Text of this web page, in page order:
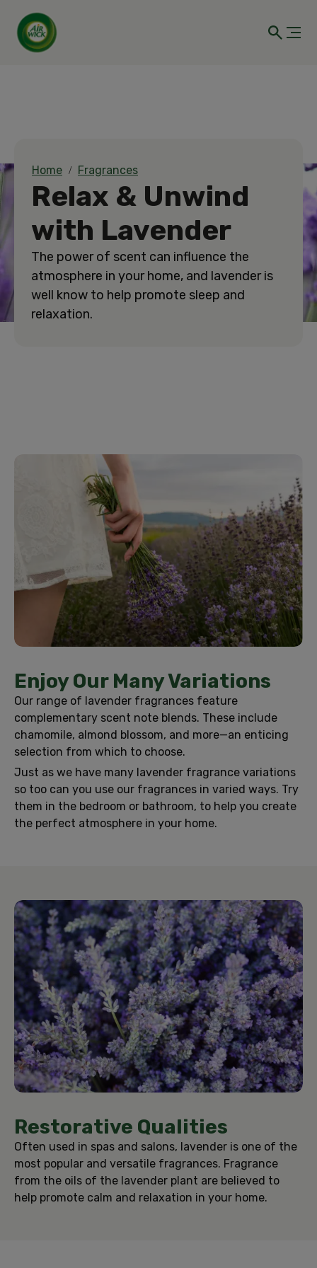
Home Fragrances
Relax & Unwind
with Lavender
The power of scent can influence the
atmosphere in your home, and lavender is
well know to help promote sleep and
relaxation.
Enjoy Our Many Variations
Our range of lavender fragrances feature
complementary scent note blends. These include
chamomile, almond blossom, and more—an enticing
selection from which to choose.
Just as we have many lavender fragrance variations
so too can you use our fragrances in varied ways. Try
them in the bedroom or bathroom, to help you create
the perfect atmosphere in your home.
Restorative Qualities
Often used in spas and salons, lavender is one of the
most popular and versatile fragrances. Fragrance
from the oils of the lavender plant are believed to
help promote calm and relaxation in your home.